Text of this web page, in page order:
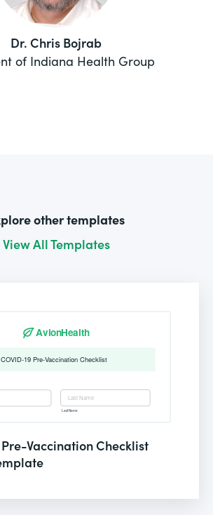
Dr. Chris Bojrab
of Indiana Health Group
other templates
View All Templates
Vaccination Checklist